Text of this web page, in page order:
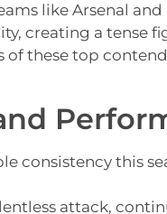
like Arsenal
creating a tense
these top
consistency this
attack,